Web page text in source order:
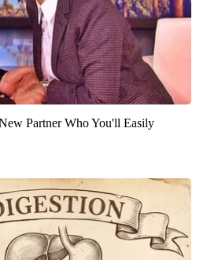
Partner Who You'll Easily